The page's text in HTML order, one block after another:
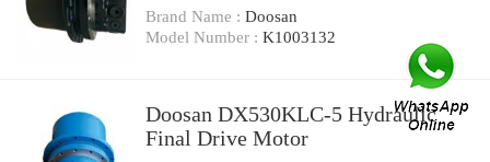
Brand Name : Doosan
Model Number : K1003132
Doosan DX530KLC-5 Hydraulic
Final Drive Motor